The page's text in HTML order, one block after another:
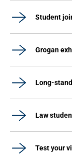
Student
Grogan
Long-
Law
Test your